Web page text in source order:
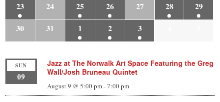
23
24 25 26 27 28
29
30
31 1 2 3
SUN
09
Jazz at The Norwalk Art Space Featuring the Greg
Wall/Josh Bruneau Quintet
August 9 @ 5:00 pm-7:00 pm